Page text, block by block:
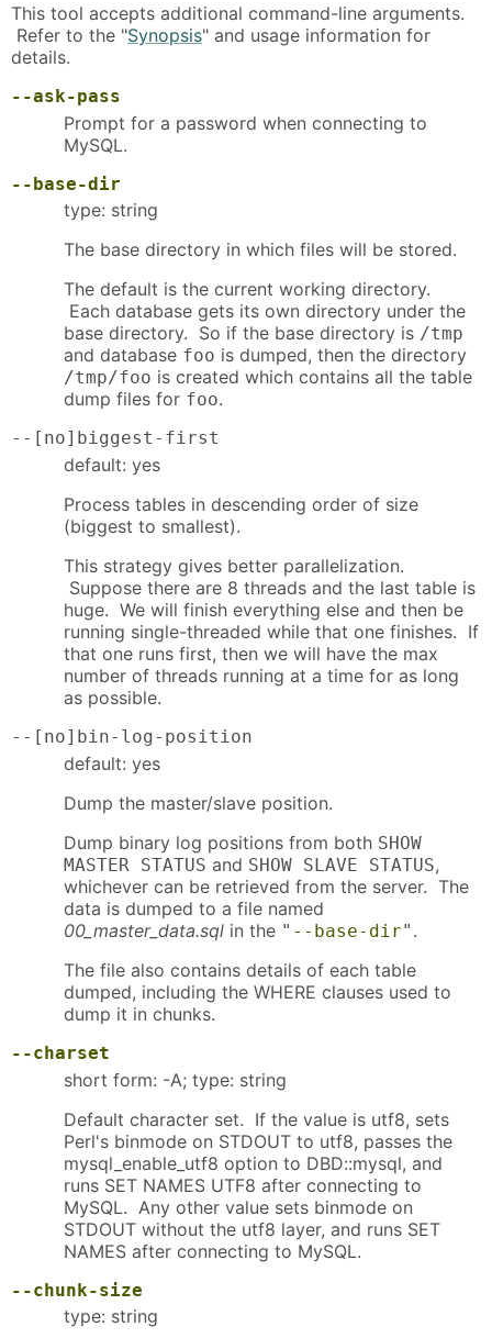
This tool accepts additional command-line arguments.
Refer to the "Synopsis" and usage information for
details.
--ask-pass
Prompt for a password when connecting to
MySQL.
--base-dir
type: string
The base directory in which files will be stored.
The default is the current working directory.
Each database gets its own directory under the
base directory. So if the base directory is /tmp
and database foo is dumped, then the directory
/tmp/foo is created which contains all the table
dump files for foo.
--[no]biggest-first
default: yes
Process tables in descending order of size
(biggest to smallest).
This strategy gives better parallelization.
Suppose there are 8 threads and the last table is
huge. We will finish everything else and then be
running single-threaded while that one finishes. If
that one runs first, then we will have the max
number of threads running at a time for as long
as possible.
--[no]bin-log-position
default: yes
Dump the master/slave position.
Dump binary log positions from both SHOW
MASTER STATUS and SHOW SLAVE STATUS,
whichever can be retrieved from the server. The
data is dumped to a file named
00_master_data.sql in the " --base-dir" .
The file also contains details of each table
dumped, including the WHERE clauses used to
dump it in chunks.
--charset
short form: -A; type: string
Default character set. If the value is utf8, sets
Perl's binmode on STDOUT to utf8, passes the
mysql_enable_utf8 option to DBD::mysql, and
runs SET NAMES UTF8 after connecting to
MySQL. Any other value sets binmode on
STDOUT without the utf8 layer, and runs SET
NAMES after connecting to MySQL.
--chunk-size
type: string